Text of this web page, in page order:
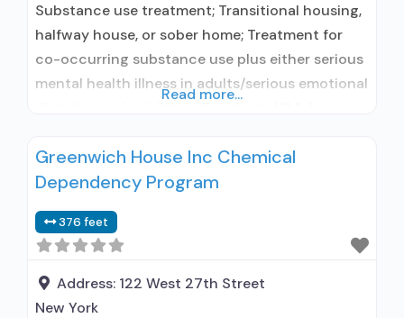
Substance use treatment; Transitional housing,
halfway house, or sober home; Treatment for
co-occurring substance use plus either serious
mental health illness in adults/serious emotional
residential; Buprenorphine used in Treatment;
Naltrexone used in Treatment; Accepts clients
use disorder but prescribed elsewhere; This
facility administers/prescribes medication for
alcohol
Read more...
Greenwich House Inc Chemical
Dependency Program
376 feet
Address: 122 West 27th Street
New York